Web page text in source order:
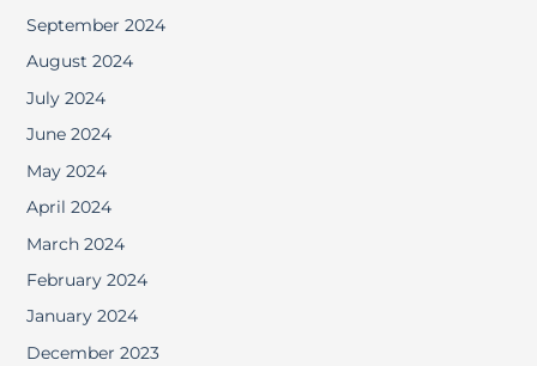
September 2024
August 2024
July 2024
June 2024
May 2024
April 2024
March 2024
February 2024
January 2024
December 2023